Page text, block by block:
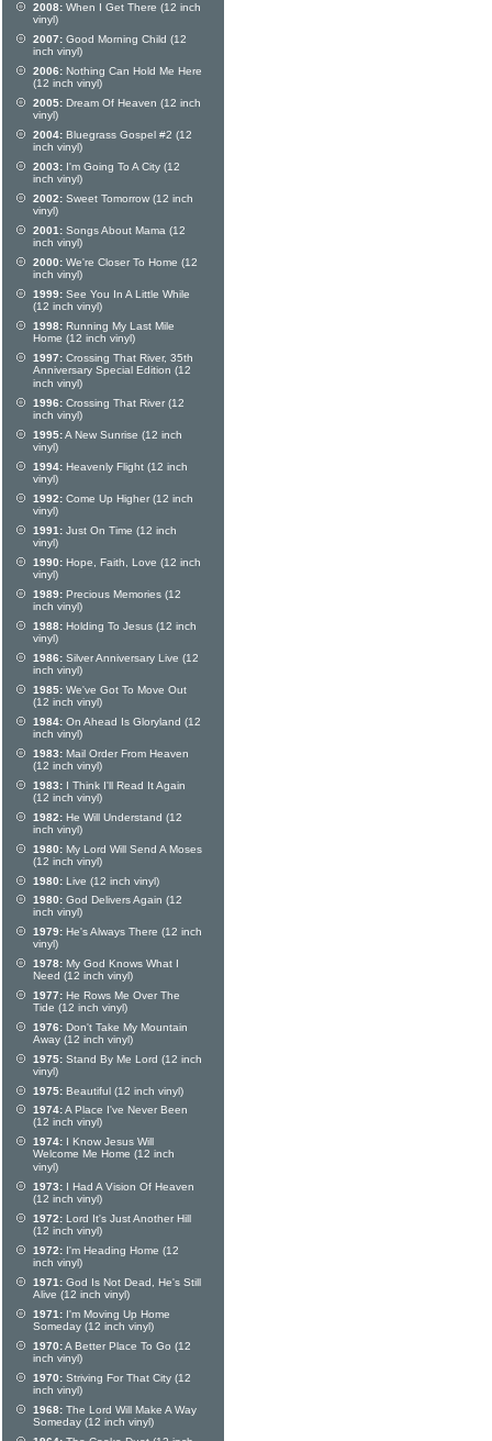
2008: When I Get There (12 inch
vinyl)
2007: Good Morning Child (12
inch vinyl)
2006: Nothing Can Hold Me Here
(12 inch vinyl)
2005: Dream Of Heaven (12 inch
vinyl)
2004: Bluegrass Gospel #2 (12
inch vinyl)
2003: I'm Going To A City (12
inch vinyl)
2002: Sweet Tomorrow (12 inch
vinyl)
2001: Songs About Mama (12
inch vinyl)
2000: We're Closer To Home (12
inch vinyl)
1999: See You In A Little While
(12 inch vinyl)
1998: Running My Last Mile
Home (12 inch vinyl)
1997: Crossing That River, 35th
Anniversary Special Edition (12
inch vinyl)
1996: Crossing That River (12
inch vinyl)
1995:A New Sunrise (12 inch
vinyl)
1994: Heavenly Flight (12 inch
vinyl)
1992: Come Up Higher (12 inch
vinyl)
1991: Just On Time (12 inch
vinyl)
1990: Hope, Faith, Love (12 inch
vinyl)
1989: Precious Memories (12
inch vinyl)
1988: Holding To Jesus (12 inch
vinyl)
1986: Silver Anniversary Live (12
inch vinyl)
1985: We've Got To Move Out
(12 inch vinyl)
1984: On Ahead Is Gloryland (12
inch vinyl)
1983: Mail Order From Heaven
(12 inch vinyl)
1983: I Think I'll Read It Again
(12 inch vinyl)
1982: He Will Understand (12
inch vinyl)
1980: My Lord Will Send A Moses
(12 inch vinyl)
1980: Live (12 inch vinyl)
1980: God Delivers Again (12
inch vinyl)
1979: He's Always There (12 inch
vinyl)
1978: My God Knows What I
Need (12 inch vinyl)
1977: He Rows Me Over The
Tide (12 inch vinyl)
1976: Don't Take My Mountain
Away (12 inch vinyl)
1975: Stand By Me Lord (12 inch
vinyl)
1975: Beautiful (12 inch vinyl)
1974:A Place I've Never Been
(12 inch vinyl)
1974: I Know Jesus Will
Welcome Me Home (12 inch
vinyl)
1973: I Had A Vision Of Heaven
(12 inch vinyl)
1972: Lord It's Just Another Hill
(12 inch vinyl)
1972: I'm Heading Home (12
inch vinyl)
1971: God Is Not Dead, He's Still
Alive (12 inch vinyl)
1971: I'm Moving Up Home
Someday (12 inch vinyl)
1970:A Better Place To Go (12
inch vinyl)
1970: Striving For That City (12
inch vinyl)
1968: The Lord Will Make A Way
Someday (12 inch vinyl)